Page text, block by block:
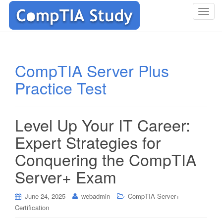
T
CompTIA Server Plus
Practice Test
Level Up Your IT Career:
Expert Strategies for
Conquering the CompTIA
Server+ Exam
June 24, 2025 webadmin
CompTIA Server+
Certification